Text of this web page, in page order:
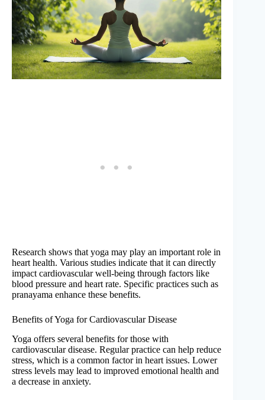
Research shows that yoga may play an important role in
heart health. Various studies indicate that it can directly
impact cardiovascular well-being through factors like
blood pressure and heart rate. Specific practices such as
pranayama enhance these benefits.
Benefits of Yoga for Cardiovascular Disease
Yoga offers several benefits for those with
cardiovascular disease. Regular practice can help reduce
stress, which is a common factor in heart issues. Lower
stress levels may lead to improved emotional health and
a decrease in anxiety.